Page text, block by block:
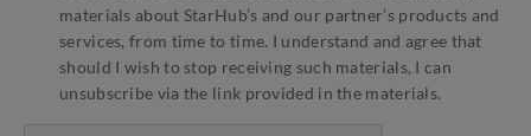
materials about StarHub’s and our partner’s products and
services, from time to time. I understand and agree that
should I wish to stop receiving such materials, I can
unsubscribe via the link provided in the materials.